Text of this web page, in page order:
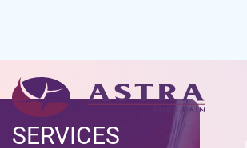
SERVICES